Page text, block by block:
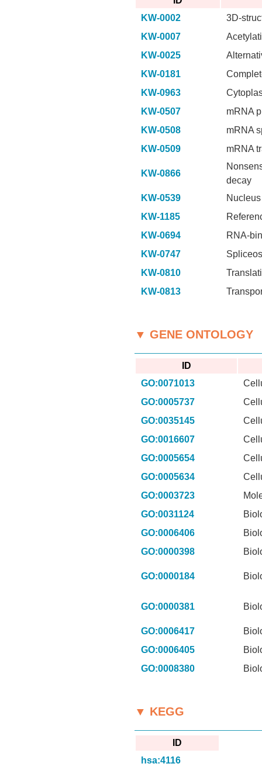
KW-0002
3D-
KW-0007
KW-0025
KW-0181
KW-0963
KW-0507
mRNA
KW-0508
mRNA
KW-0509
mRNA
KW-0866
decay
KW-0539
Nucleus
KW-1185
KW-0694
RNA-
KW-0747
KW-0810
KW-0813
▼ GENE ONTOLOGY
ID
GO:0071013
GO:0005737
GO:0035145
GO:0016607
GO:0005654
GO:0005634
GO:0003723
GO:0031124
GO:0006406
GO:0000398
GO:0000184
GO:0000381
GO:0006417
GO:0006405
GO:0008380
▼ KEGG
ID
hsa:4116